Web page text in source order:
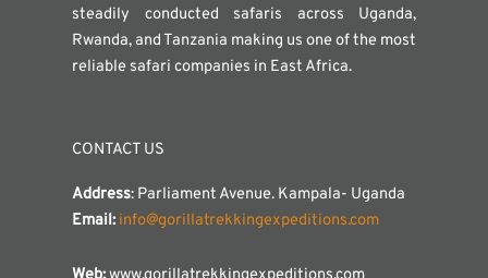
steadily conducted safaris across Uganda,
Rwanda, and Tanzania making us one of the most
reliable safari companies in East Africa.
CONTACT US
Address: Parliament Avenue. Kampala- Uganda
Email: info@gorillatrekkingexpeditions.com